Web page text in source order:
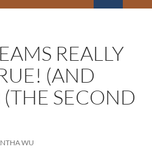
REALLY
(AND
(THE SECOND
WU